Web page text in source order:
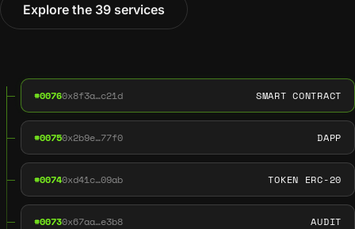
Explore the 39 services
#00760x8f3a…c21d SMART CONTRACT
#00750x2b9e…77f0 DAPP
#00740xd41c…09ab TOKEN ERC-20
#00730x67aa…e3b8 AUDIT